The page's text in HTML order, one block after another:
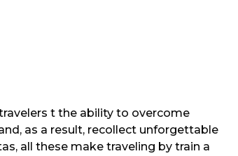
t the ability to overcome
as a result, recollect unforgettable
all these make traveling by train a